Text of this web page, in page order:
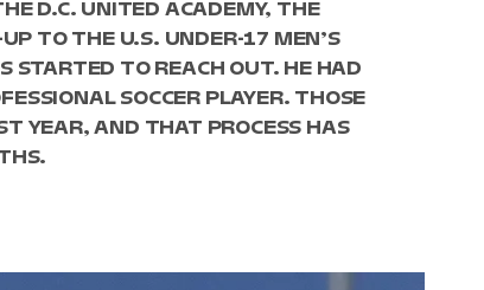
D.C. UNITED ACADEMY, THE
TO THE U.S. UNDER-17 MEN’S
STARTED TO REACH OUT. HE HAD
SOCCER PLAYER. THOSE
YEAR, AND THAT PROCESS HAS